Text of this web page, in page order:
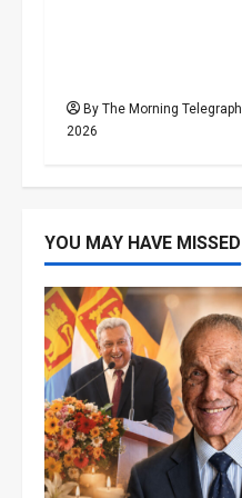
nBy The Morning Telegraph
2026
YOU MAY HAVE MISSED